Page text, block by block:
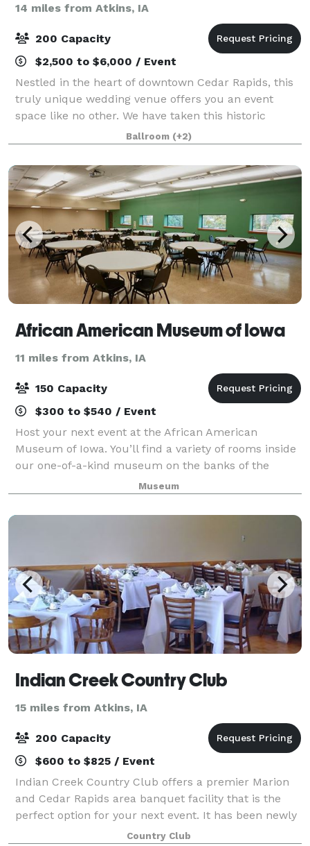
14 miles from Atkins, IA
200 Capacity
$2,500 to $6,000 / Event
Nestled in the heart of downtown Cedar Rapids, this
truly unique wedding venue offers you an event
space like no other. We have taken this historic
1800's carriage house and restored it with a
beautiful, modern flare. Catering to both moder
Ballroom (+2)
African American Museum of Iowa
11 miles from Atkins, IA
150 Capacity
$300 to $540 / Event
Host your next event at the African American
Museum of Iowa. You’ll find a variety of rooms inside
our one-of-a-kind museum on the banks of the
Cedar River in downtown Cedar Rapids. Count on our
professional staff to accommodate your needs
Museum
Indian Creek Country Club
15 miles from Atkins, IA
200 Capacity
$600 to $825 / Event
Indian Creek Country Club offers a premier Marion
and Cedar Rapids area banquet facility that is the
perfect option for your next event. It has been newly
renovated and is spacious enough to accommodate
Country Club